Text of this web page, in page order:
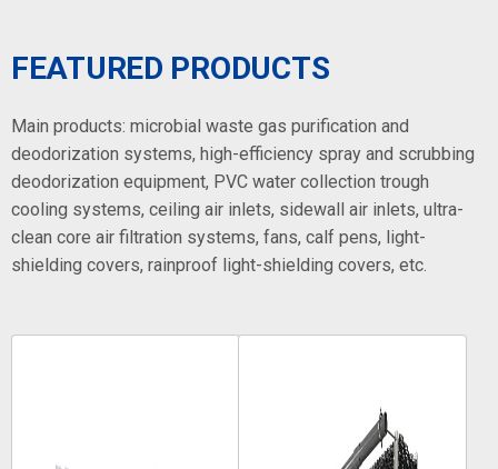
FEATURED PRODUCTS
Main products: microbial waste gas purification and
deodorization systems, high-efficiency spray and scrubbing
deodorization equipment, PVC water collection trough
cooling systems, ceiling air inlets, sidewall air inlets, ultra-
clean core air filtration systems, fans, calf pens, light-
shielding covers, rainproof light-shielding covers, etc.